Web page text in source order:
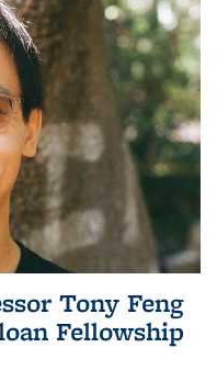
Tony Feng
Fellowship